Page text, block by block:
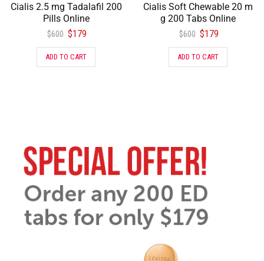
Cialis 2.5 mg Tadalafil 200
Pills Online
$600 $179
ADD TO CART
Cialis Soft Chewable 20 m
g 200 Tabs Online
$600 $179
ADD TO CART